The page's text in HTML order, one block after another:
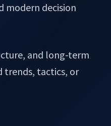
modern decision
and long-term
tactics, or